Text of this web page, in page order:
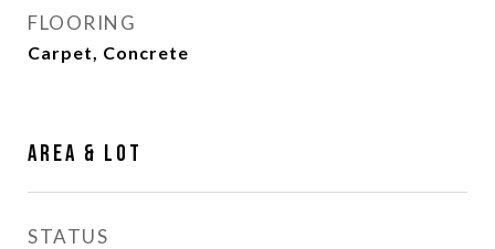
FLOORING
Carpet, Concrete
Area & Lot
STATUS